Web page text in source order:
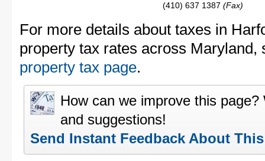
(410) 637 1387 (Fax)
For more details about taxes in
property tax rates across Maryland,
property tax page.
How can we improve this
and suggestions!
Send Instant Feedback About